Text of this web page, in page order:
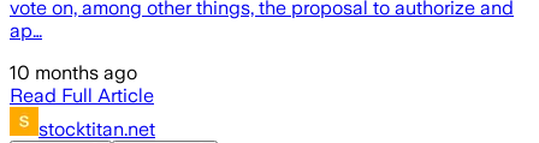
vote on, among other things, the proposal to authorize and
ap…
10 months ago
Read Full Article
stocktitan.net